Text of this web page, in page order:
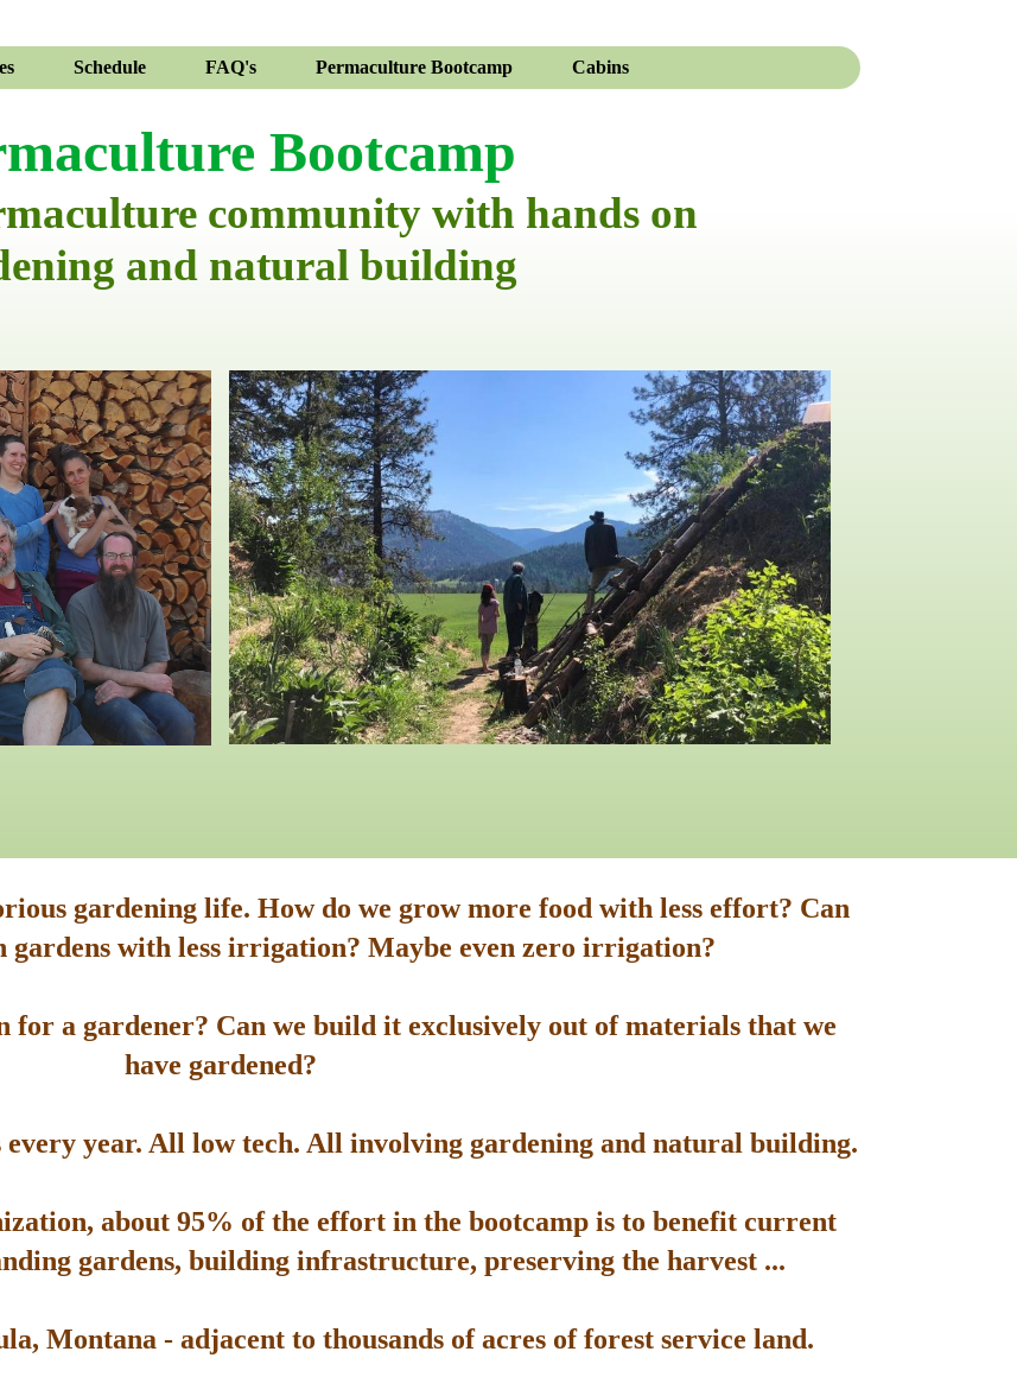
Schedule FAQ's Permaculture Bootcamp Cabins
Bootcamp
community with hands on
and natural building
gardening life. How do we grow more food with less effort? Can
gardens with less irrigation? Maybe even zero irrigation?
for a gardener? Can we build it exclusively out of materials that we
have gardened?
every year. All low tech. All involving gardening and natural building.
about 95% of the effort in the bootcamp is to benefit current
gardens, building infrastructure, preserving the harvest ...
Montana - adjacent to thousands of acres of forest service land.